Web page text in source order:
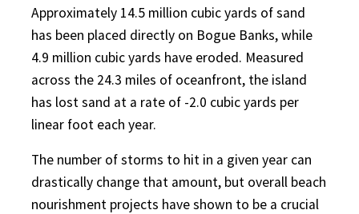
Approximately 14.5 million cubic yards of sand
has been placed directly on Bogue Banks, while
4.9 million cubic yards have eroded. Measured
across the 24.3 miles of oceanfront, the island
has lost sand at a rate of -2.0 cubic yards per
linear foot each year.
The number of storms to hit in a given year can
drastically change that amount, but overall beach
nourishment projects have shown to be a crucial